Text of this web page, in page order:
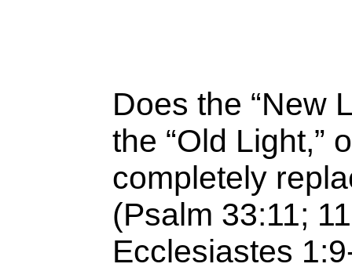
Does the “New
the “Old Light,”
completely
(Psalm 33:11;
Ecclesiastes